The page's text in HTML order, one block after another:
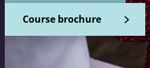
Course brochure